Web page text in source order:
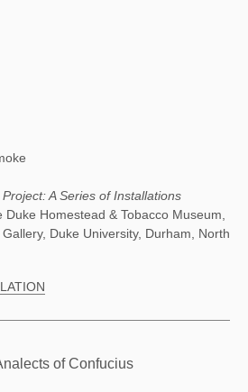
A Series of Installations
Duke Homestead & Tobacco Museum,
Duke University, Durham, North
of Confucius